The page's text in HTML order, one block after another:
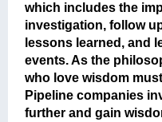
which includes the
investigation, follow
lessons learned, and
events. As the
who love wisdom
Pipeline companies
further and gain